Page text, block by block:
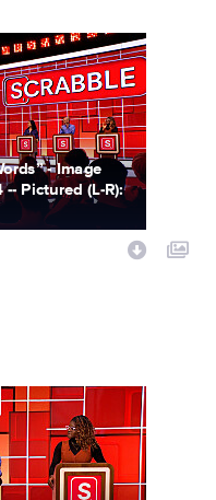
- Image
Pictured (L-R):